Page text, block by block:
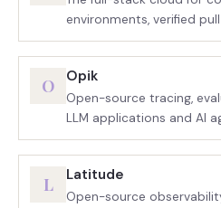
environments, verified
O Opik
Open-source tracing,
LLM applications and AI
L Latitude
Open-source